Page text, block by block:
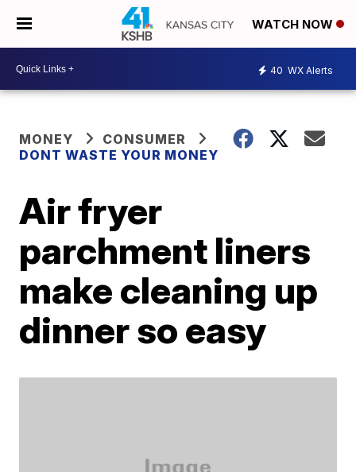
WATCH NOW
40 WX Alerts
MONEY
CONSUMER
DONT WASTE YOUR MONEY
Air fryer
parchment liners
make cleaning up
dinner so easy